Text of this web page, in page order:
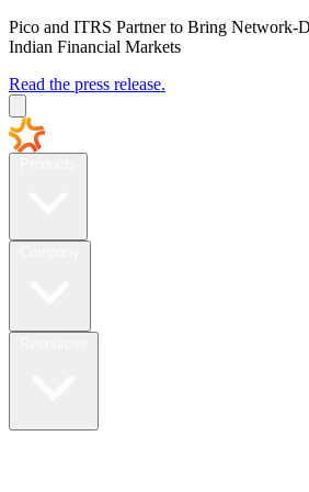
Pico and ITRS Partner to Bring Network-
Indian Financial Markets
Read the press release.